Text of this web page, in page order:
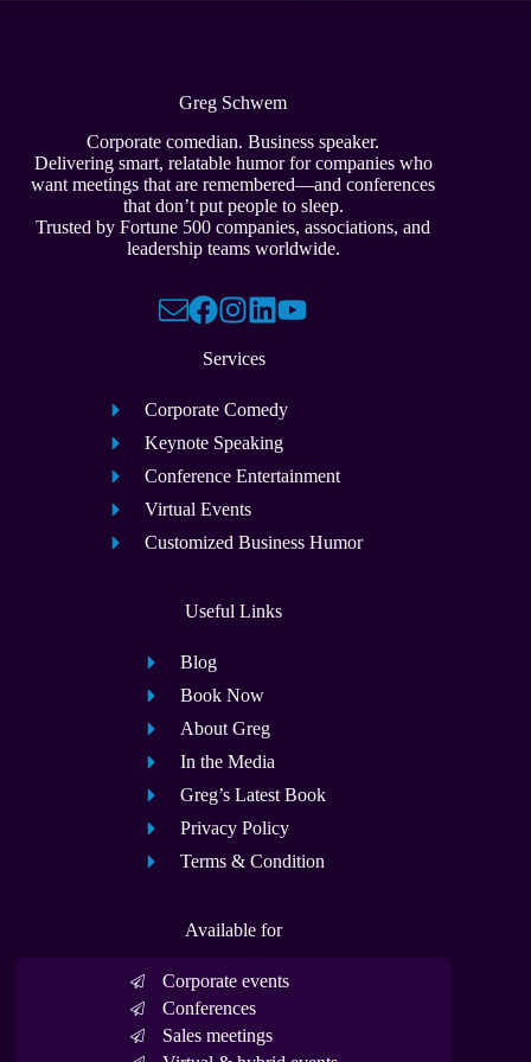
Greg Schwem
Corporate comedian. Business speaker.
Delivering smart, relatable humor for companies who
want meetings that are remembered—and conferences
that don’t put people to sleep.
Trusted by Fortune 500 companies, associations, and
leadership teams worldwide.
Services
Corporate Comedy
Keynote Speaking
Conference Entertainment
Virtual Events
Customized Business Humor
Useful Links
Blog
Book Now
About Greg
In the Media
Greg’s Latest Book
Privacy Policy
Terms & Condition
Available for
Corporate events
Conferences
Sales meetings